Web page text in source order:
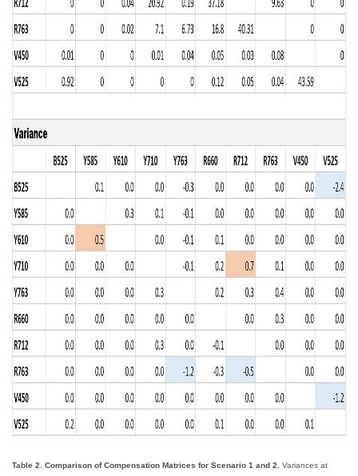
Table 2. Comparison of Compensation Matrices for Scenario 1 and 2. Variances at